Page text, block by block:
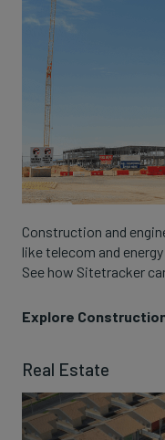
Construction and
like telecom and
See how Sitetracker
Explore
Real Estate